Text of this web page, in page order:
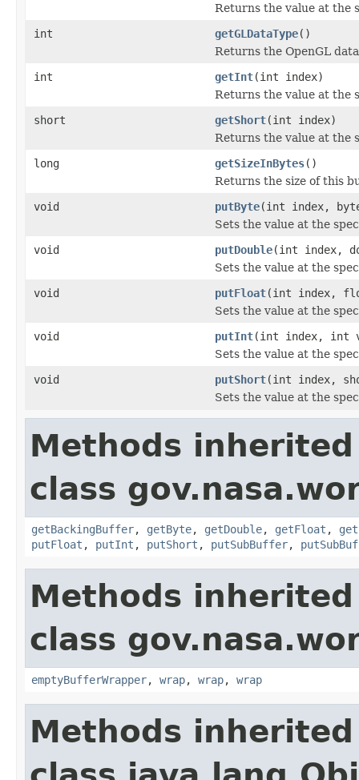
Returns the value at the
int
getGLDataType()
Returns the OpenGL
int
getInt(int index)
Returns the value at the
short
getShort(int index)
Returns the value at the
long
getSizeInBytes()
Returns the size of this
void
putByte(int index,
Sets the value at the
void
putDouble(int index,
Sets the value at the
void
putFloat(int index,
Sets the value at the
void
putInt(int index, int
Sets the value at the
void
putShort(int index,
Sets the value at the
Methods
class
getBackingBuffer, getByte, getDouble, getFloat ,
putFloat , putInt , putShort , putSubBuffer,
Methods
class
emptyBufferWrapper, wrap, wrap, wrap
Methods